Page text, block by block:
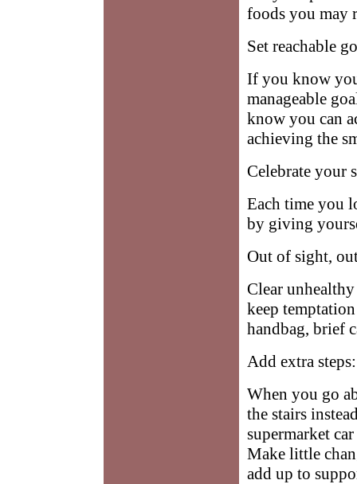
foods you may
Set reachable
If you know
manageable
know you can
achieving the
Celebrate your
Each time you
by giving
Out of sight,
Clear
keep
handbag, brief
Add extra steps:
When you go
the stairs
supermarket
Make little
add up to